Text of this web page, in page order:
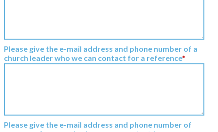
Please give the e-mail address and phone number of a
church leader who we can contact for a reference*
Please give the e-mail address and phone number of